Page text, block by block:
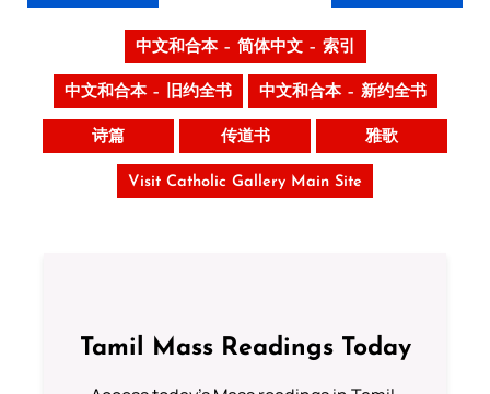
中文和合本 – 简体中文 – 索引
中文和合本 – 旧约全书 中文和合本 – 新约全书
诗篇 传道书 雅歌
Visit Catholic Gallery Main Site
Tamil Mass Readings Today